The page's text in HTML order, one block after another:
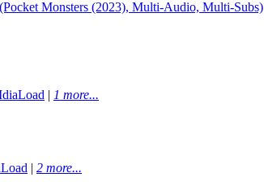
Monsters (2023), Multi-Audio, Multi-Subs)
| 1 more...
| 2 more...